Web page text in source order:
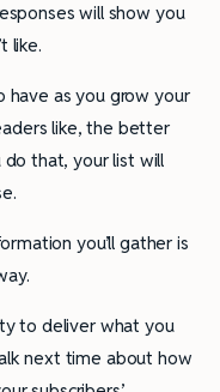
will show you
like.
have as you grow your
like, the better
do that, your list will
you’ll gather is
to deliver what you
next time about how